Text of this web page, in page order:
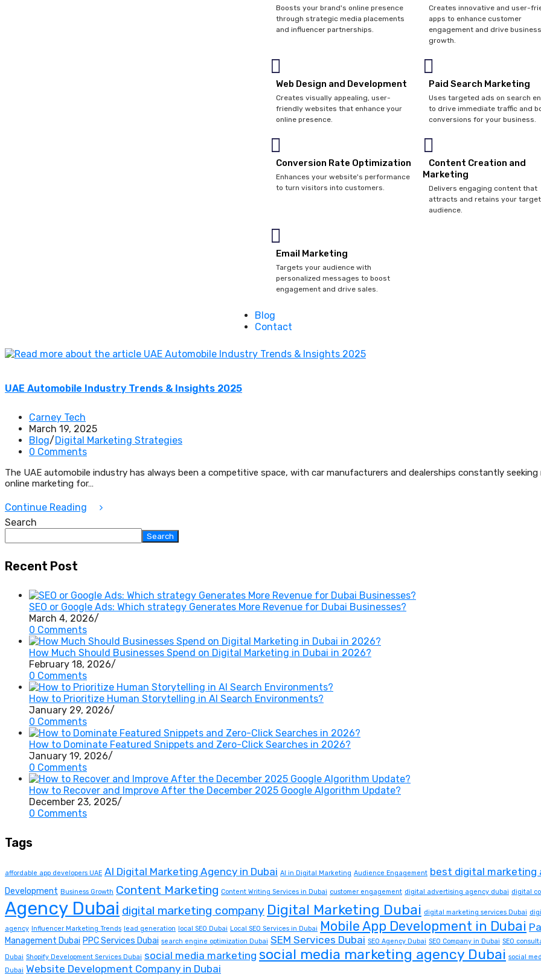
Boosts your brand's online presence
through strategic media placements
and influencer partnerships.
Creates innovative and user-
apps to enhance customer
engagement and drive business
growth.
Web Design and Development
Creates visually appealing, user-
friendly websites that enhance your
online presence.
Paid Search Marketing
Uses targeted ads on search
to drive immediate traffic and
conversions for your business.
Conversion Rate Optimization
Enhances your website's performance
to turn visitors into customers.
Content Creation and
Marketing
Delivers engaging content that
attracts and retains your target
audience.
Email Marketing
Targets your audience with
personalized messages to boost
engagement and drive sales.
Blog
Contact
UAE Automobile Industry Trends & Insights 2025
Carney Tech
March 19, 2025
Blog/Digital Marketing Strategies
0 Comments
The UAE automobile industry has always been a competitive space, with car manufacturers and dealerships constantly
online marketing for…
Continue Reading
Search
Search
Recent Post
SEO or Google Ads: Which strategy Generates More Revenue for Dubai Businesses?
March 4, 2026/
0 Comments
How Much Should Businesses Spend on Digital Marketing in Dubai in 2026?
February 18, 2026/
0 Comments
How to Prioritize Human Storytelling in AI Search Environments?
January 29, 2026/
0 Comments
How to Dominate Featured Snippets and Zero-Click Searches in 2026?
January 19, 2026/
0 Comments
How to Recover and Improve After the December 2025 Google Algorithm Update?
December 23, 2025/
0 Comments
Tags
affordable app developers UAE AI Digital Marketing Agency in Dubai AI in Digital Marketing Audience Engagement best digital marketing
Development Business Growth Content Marketing Content Writing Services in Dubai customer engagement digital advertising agency dubai digital
Agency Dubai digital marketing company Digital Marketing Dubai digital marketing services Dubai
agency Influencer Marketing Trends lead generation local SEO Dubai Local SEO Services in Dubai Mobile App Development in Dubai
Management Dubai PPC Services Dubai search engine optimization Dubai SEM Services Dubai SEO Agency Dubai SEO Company in Dubai SEO
Dubai Shopify Development Services Dubai social media marketing social media marketing agency Dubai social
Dubai Website Development Company in Dubai